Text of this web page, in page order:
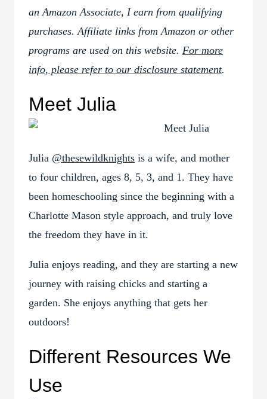
an Amazon Associate, I earn from qualifying
purchases. Affiliate links from Amazon or other
programs are used on this website. For more
info, please refer to our disclosure statement.
Meet Julia
Julia @thesewildknights is a wife, and mother
to four children, ages 8, 5, 3, and 1. They have
been homeschooling since the beginning with a
Charlotte Mason style approach, and truly love
the freedom they have in it.
Julia enjoys reading, and they are starting a new
journey with raising chicks and starting a
garden. She enjoys anything that gets her
outdoors!
Different Resources We
Use